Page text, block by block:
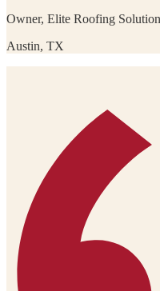
Owner, Elite Roofing
Austin, TX